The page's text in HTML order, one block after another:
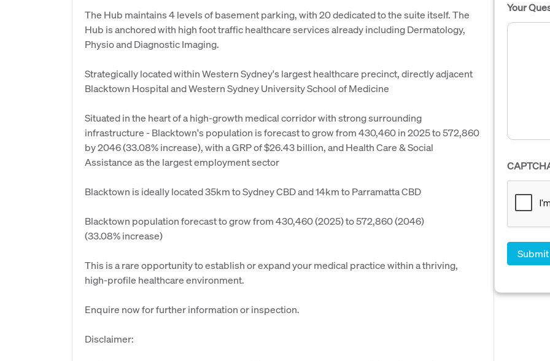
The Hub maintains 4 levels of basement parking, with 20 dedicated to the suite itself. The
Hub is anchored with high foot traffic healthcare services already including Dermatology,
Physio and Diagnostic Imaging.
Strategically located within Western Sydney's largest healthcare precinct, directly adjacent
Blacktown Hospital and Western Sydney University School of Medicine
Situated in the heart of a high-growth medical corridor with strong surrounding
infrastructure - Blacktown's population is forecast to grow from 430,460 in 2025 to 572,860
by 2046 (33.08% increase), with a GRP of $26.43 billion, and Health Care & Social
Assistance as the largest employment sector
Blacktown is ideally located 35km to Sydney CBD and 14km to Parramatta CBD
Blacktown population forecast to grow from 430,460 (2025) to 572,860 (2046)
(33.08% increase)
This is a rare opportunity to establish or expand your medical practice within a thriving,
high-profile healthcare environment.
Enquire now for further information or inspection.
Disclaimer:
Your